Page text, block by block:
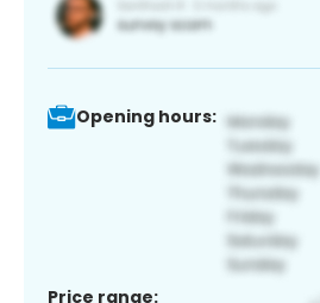
Opening hours:
Price range: